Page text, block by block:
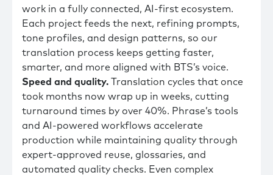
work in a fully connected, AI-first ecosystem.
Each project feeds the next, refining prompts,
tone profiles, and design patterns, so our
translation process keeps getting faster,
smarter, and more aligned with BTS’s voice.
Speed and quality. Translation cycles that once
took months now wrap up in weeks, cutting
turnaround times by over 40%. Phrase’s tools
and AI-powered workflows accelerate
production while maintaining quality through
expert-approved reuse, glossaries, and
automated quality checks. Even complex